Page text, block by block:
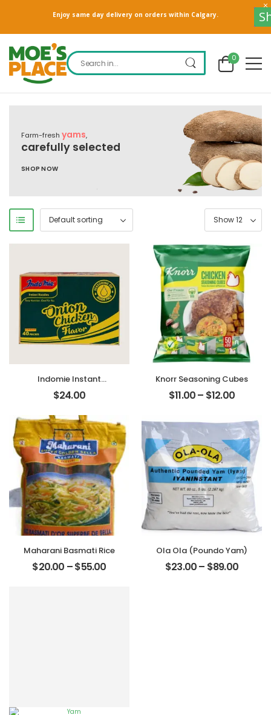
Enjoy same day delivery on orders within Calgary.
0
Farm-fresh yams,
carefully selected
SHOP NOW
Indomie Instant
Noodles – Nigerian
Noodles
$24.00
Knorr Seasoning Cubes
$11.00– $12.00
Maharani Basmati Rice
$20.00 –$55.00
Ola Ola (Poundo Yam)
$23.00– $89.00